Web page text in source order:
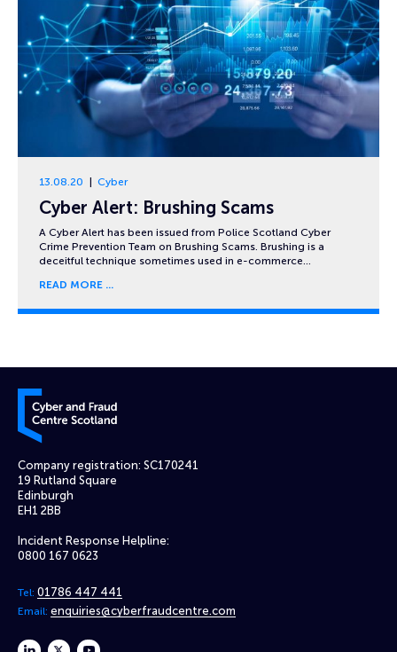
13.08.20 Cyber
Cyber Alert: Brushing Scams
A Cyber Alert has been issued from Police Scotland Cyber
Crime Prevention Team on Brushing Scams. Brushing is a
deceitful technique sometimes used in e-commerce…
READ MORE
Cyber and Fraud Centre – Scotland
Company registration: SC170241
19 Rutland Square
Edinburgh
EH1 2BB
Incident Response Helpline:
0800 167 0623
Tel: 01786 447 441
Email: enquiries@cyberfraudcentre.com
linkedintwitteryoutube